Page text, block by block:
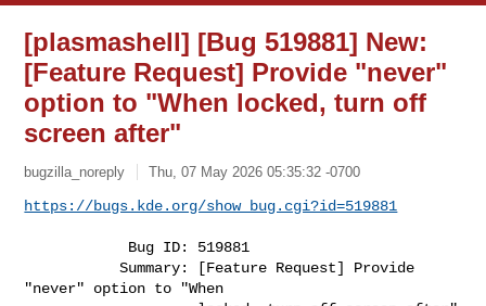
[plasmashell] [Bug 519881] New:
[Feature Request] Provide "never"
option to "When locked, turn off
screen after"
bugzilla_noreply Thu, 07 May 2026 05:35:32 -0700
https://bugs.kde.org/show_bug.cgi?id=519881
           Summary: [Feature Request] Provide
"never" option to "When